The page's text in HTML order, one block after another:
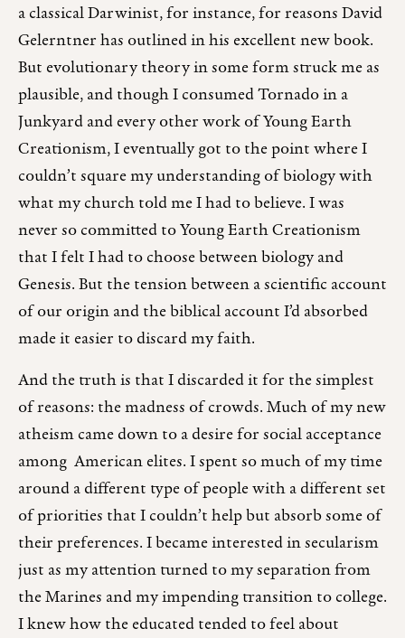
a classical Darwinist, for instance, for reasons David
Gelerntner has outlined in his excellent new book.
But evolutionary theory in some form struck me as
plausible, and though I consumed Tornado in a
Junkyard and every other work of Young Earth
Creationism, I eventually got to the point where I
couldn’t square my understanding of biology with
what my church told me I had to believe. I was
never so committed to Young Earth Creationism
that I felt I had to choose between biology and
Genesis. But the tension between a scientific account
of our origin and the biblical account I’d absorbed
made it easier to discard my faith.
And the truth is that I discarded it for the simplest
of reasons: the madness of crowds. Much of my new
atheism came down to a desire for social acceptance
among American elites. I spent so much of my time
around a different type of people with a different set
of priorities that I couldn’t help but absorb some of
their preferences. I became interested in secularism
just as my attention turned to my separation from
the Marines and my impending transition to college.
I knew how the educated tended to feel about